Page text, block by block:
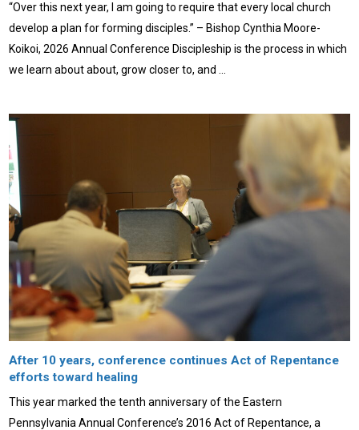
“Over this next year, I am going to require that every local church
develop a plan for forming disciples.” – Bishop Cynthia Moore-
Koikoi, 2026 Annual Conference Discipleship is the process in which
we learn about about, grow closer to, and …
After 10 years, conference continues Act of Repentance
efforts toward healing
This year marked the tenth anniversary of the Eastern
Pennsylvania Annual Conference’s 2016 Act of Repentance, a